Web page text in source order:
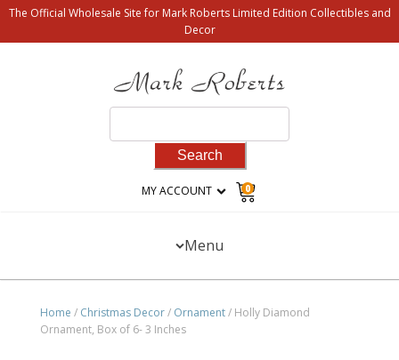
The Official Wholesale Site for Mark Roberts Limited Edition Collectibles and
Decor
for:
MY ACCOUNT 0
Menu
Home / Christmas Decor/ Ornament/ Holly Diamond
Ornament, Box of 6- 3 Inches